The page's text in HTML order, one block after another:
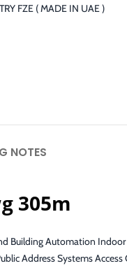
FZE ( MADE IN UAE )
NOTES
305m
Building Automation
Address Systems